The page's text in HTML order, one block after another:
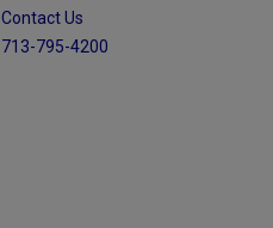
Contact Us
713-795-4200